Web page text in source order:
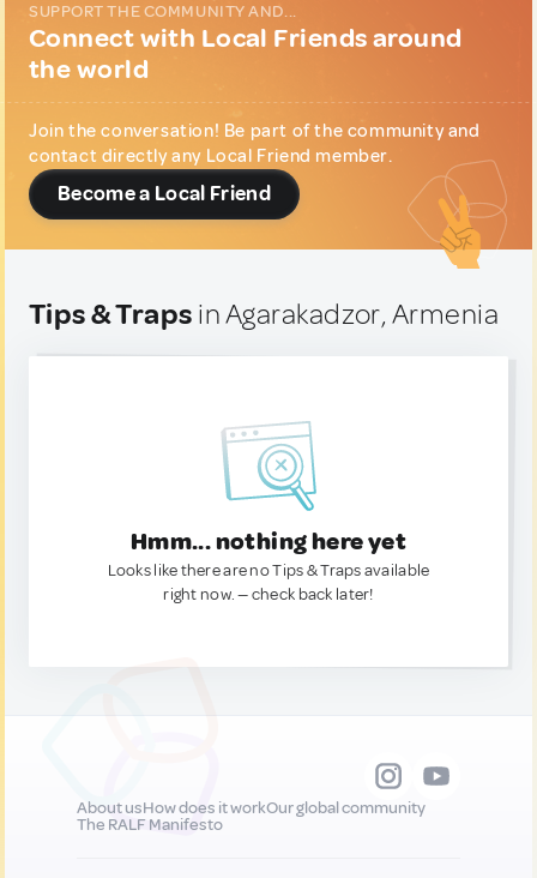
SUPPORT THE COMMUNITY AND...
Connect with Local Friends around
the world
Join the conversation! Be part of the community and
contact directly any Local Friend member.
Become a Local Friend
Tips & Traps in Agarakadzor, Armenia
Hmm... nothing here yet
Looks like there are no Tips & Traps available
right now. — check back later!
About usHow does it workOur global community
The RALF Manifesto